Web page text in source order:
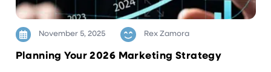
November 5, 2025 Rex Zamora
Planning Your 2026 Marketing Strategy